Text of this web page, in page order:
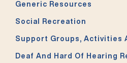
Generic Resources
Social Recreation
Support Groups, Activities
Deaf And Hard Of Hearing